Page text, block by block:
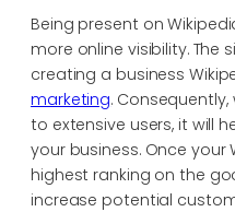
Being present on
more online visibility. The
creating a business
marketing.
to extensive users, it will
your business. Once
highest ranking on the
increase potential